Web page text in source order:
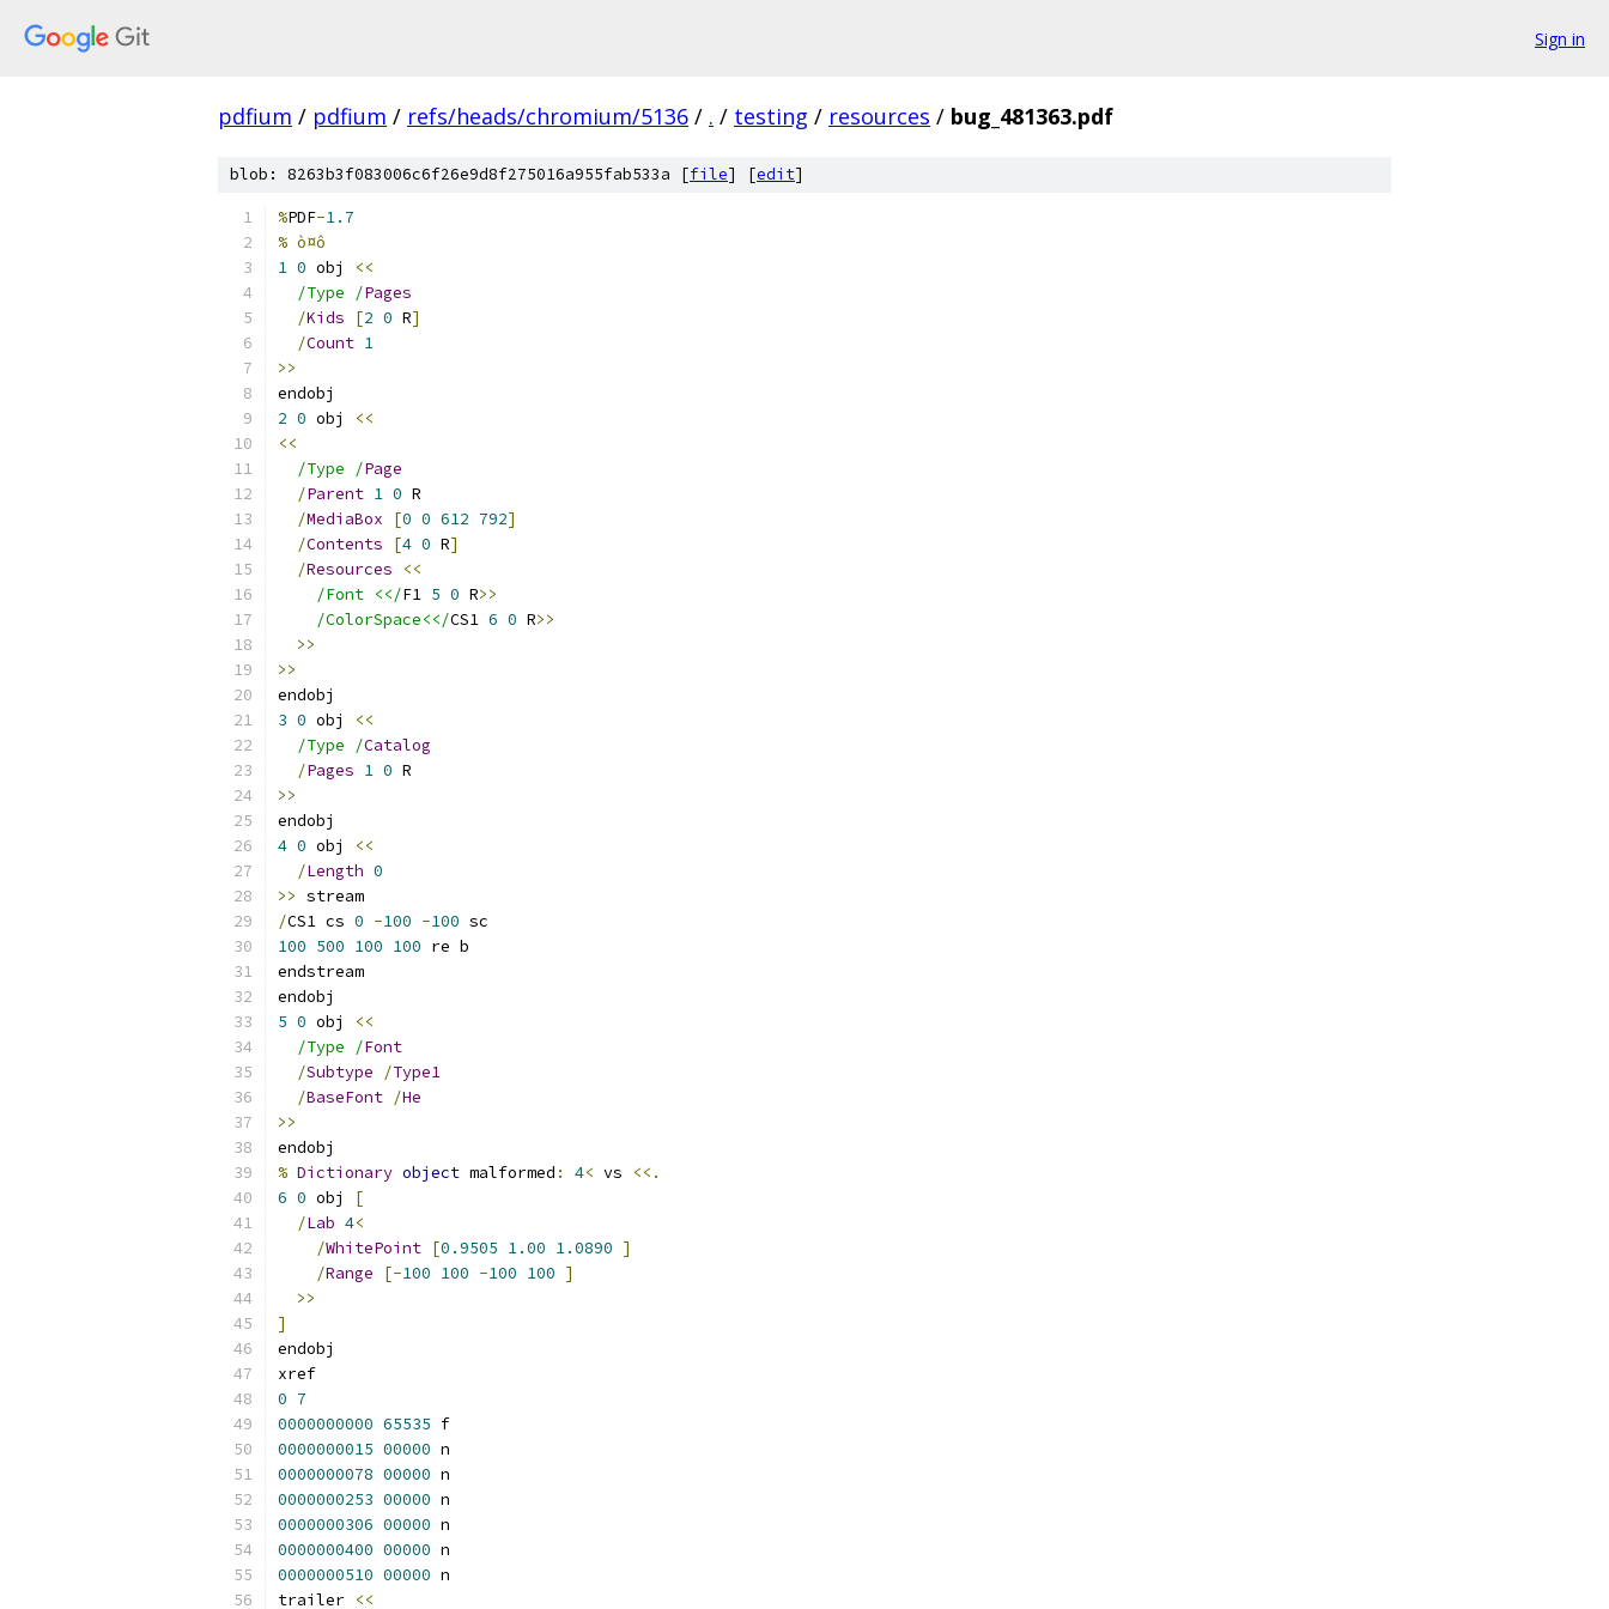
Sign in
pdfium / pdfium / refs/heads/chromium/5136 / . / testing / resources / bug_481363.pdf
blob: 8263b3f083006c6f26e9d8f275016a955fab533a [file] [edit]
%PDF-1.7
% ò¤ô
1 0 obj
<<
/Type /Pages
/Kids [2 0 R]
/Count 1
>>
endobj
2 0 obj
<<
<<
/Type /Page
/Parent 1 0 R
/MediaBox [0 0 612 792]
/Contents [4 0 R]
/Resources
<<
/Font <</F1 5 0 R>>
/ColorSpace<</CS1 6 0 R>>
>>
>>
endobj
3 0 obj
<<
/Type /Catalog
/Pages 1 0 R
>>
endobj
4 0 obj
<<
/Length 0
>> stream
/CS1 cs 0 -100 -100 sc
100 500 100 100 re b
endstream
endobj
5 0 obj
<<
/Type /Font
/Subtype /Type1
/BaseFont /He
>>
endobj
% Dictionary object malformed : 4< vs
<<.
6 0 obj
[
/Lab 4<
/WhitePoint [0.9505 1.00 1.0890 ]
/Range [-100 100 -100 100 ]
>>
]
endobj
xref
0 7
0000000000 65535 f
0000000015 00000 n
0000000078 00000 n
0000000253 00000 n
0000000306 00000 n
0000000400 00000 n
0000000510 00000 n
trailer <<